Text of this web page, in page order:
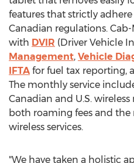
features that strictly adhere
Canadian regulations.
with DVIR (Driver Vehicle
Management, Vehicle
IFTA for fuel tax reporting,
The monthly service
Canadian and U.S.
both roaming fees and
wireless services.
"We have taken a holistic